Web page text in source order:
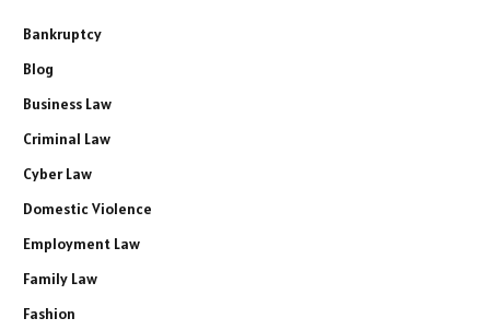
Bankruptcy
Blog
Business Law
Criminal Law
Cyber Law
Domestic Violence
Employment Law
Family Law
Fashion